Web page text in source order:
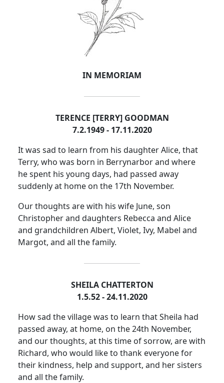
IN MEMORIAM
TERENCE [TERRY] GOODMAN
7.2.1949 - 17.11.2020
It was sad to learn from his daughter Alice, that
Terry, who was born in Berrynarbor and where
he spent his young days, had passed away
suddenly at home on the 17th November.
Our thoughts are with his wife June, son
Christopher and daughters Rebecca and Alice
and grandchildren Albert, Violet, Ivy, Mabel and
Margot, and all the family.
SHEILA CHATTERTON
1.5.52 - 24.11.2020
How sad the village was to learn that Sheila had
passed away, at home, on the 24th November,
and our thoughts, at this time of sorrow, are with
Richard, who would like to thank everyone for
their kindness, help and support, and her sisters
and all the family.